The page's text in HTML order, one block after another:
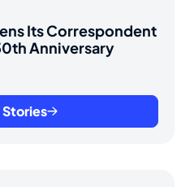
Its Correspondent
Anniversary